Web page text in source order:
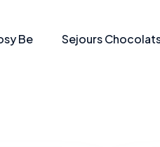
Be Sejours